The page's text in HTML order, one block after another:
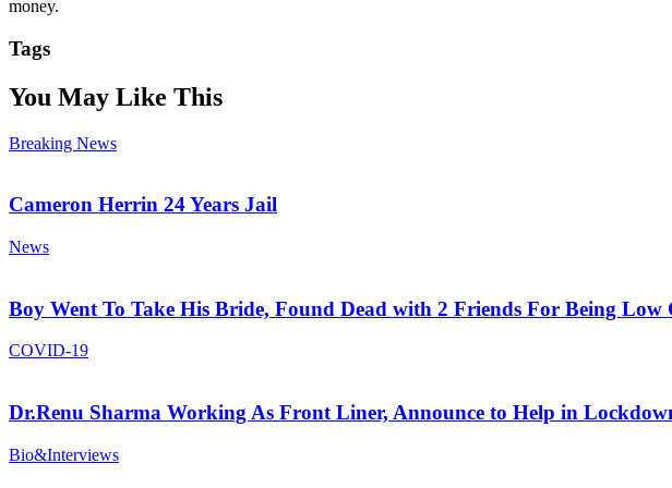
money.
Tags
You May Like This
Breaking News
Cameron Herrin 24 Years Jail
News
Boy Went To Take His Bride, Found Dead with 2 Friends For Being Low
COVID-19
Dr.Renu Sharma Working As Front Liner, Announce to Help in
Bio&Interviews